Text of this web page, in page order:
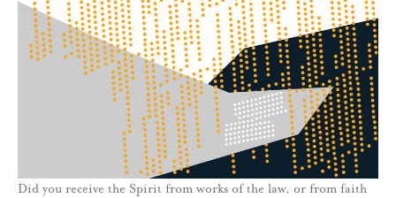
Did you receive the Spirit from works of the law, or from faith